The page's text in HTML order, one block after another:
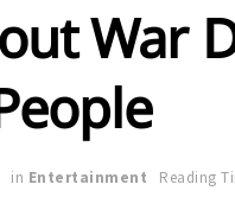
War
in Entertainment Reading